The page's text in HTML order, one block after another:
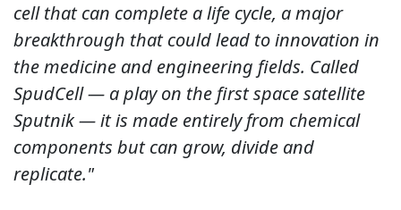
cell that can complete a life cycle, a major
breakthrough that could lead to innovation in
the medicine and engineering fields. Called
SpudCell — a play on the first space satellite
Sputnik — it is made entirely from chemical
components but can grow, divide and
replicate."